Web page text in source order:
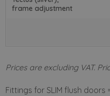
frame adjustment
Prices are excluding VAT.
Fittings for SLIM flush